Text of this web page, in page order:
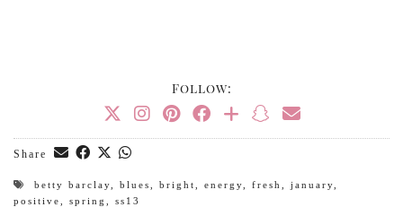
Follow:
Share
betty barclay blues bright energy fresh january
positive
spring ss13